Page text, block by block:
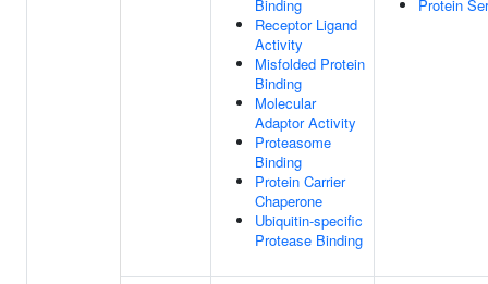
Binding
Receptor Ligand
Activity
Misfolded Protein
Binding
Molecular
Adaptor Activity
Proteasome
Binding
Protein Carrier
Chaperone
Ubiquitin-specific
Protease Binding
Protein